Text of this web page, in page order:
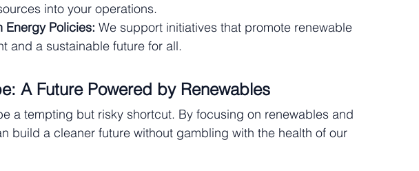
into your operations.
Energy Policies: We support initiatives that promote renewable
and a sustainable future for all.
A Future Powered by Renewables
a tempting but risky shortcut. By focusing on renewables and
build a cleaner future without gambling with the health of our